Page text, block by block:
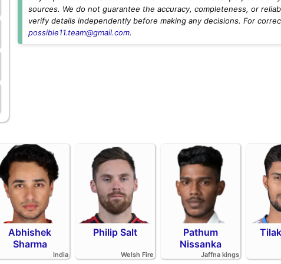
sources. We do not guarantee the accuracy, completeness, or
verify details independently before making any decisions. For
possible11.team@gmail.com.
Abhishek
Sharma
India
Philip Salt
Welsh Fire
Pathum
Nissanka
Jaffna kings